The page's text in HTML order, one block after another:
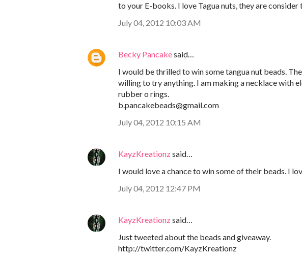
to your E-books. I love Tagua nuts, they are
July 04, 2012 10:03 AM
Becky Pancakesaid…
I would be thrilled to win some tangua nut beads.
willing to try anything. I am making a necklace with
rubber o rings.
b.pancakebeads@gmail.com
July 04, 2012 10:15 AM
KayzKreationzsaid…
I would love a chance to win some of their beads. I
July 04, 2012 12:47 PM
KayzKreationzsaid…
Just tweeted about the beads and giveaway.
http://twitter.com/KayzKreationz